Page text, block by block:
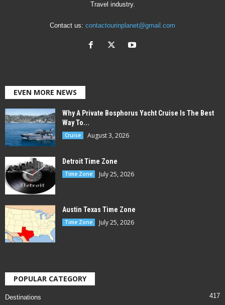
Travel industry.
Contact us: contactourinplanet@gmail.com
EVEN MORE NEWS
Why A Private Bosphorus Yacht Cruise Is The Best
Way To...
Cruise August 3, 2026
Detroit Time Zone
Time Zone July 25, 2026
Austin Texas Time Zone
Time Zone July 25, 2026
POPULAR CATEGORY
Destinations 417